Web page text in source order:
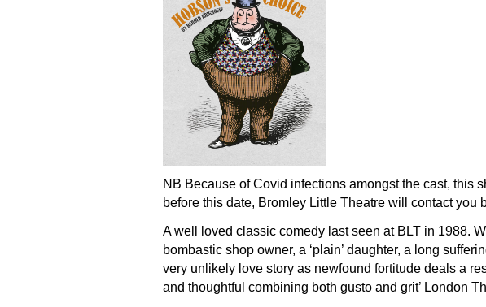
NB Because of Covid infections amongst the cast, this
before this date, Bromley Little Theatre will contact you
A well loved classic comedy last seen at BLT in 1988.
bombastic shop owner, a ‘plain’ daughter, a long
very unlikely love story as newfound fortitude deals a
and thoughtful combining both gusto and grit’ London